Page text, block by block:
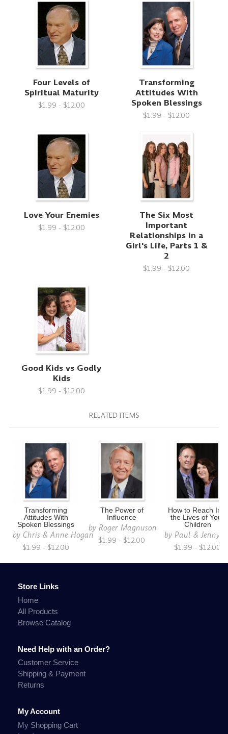
Four Levels of
Spiritual Maturity
$1.99 - $12.00
Transforming
Attitudes With
Spoken Blessings
$1.99 - $12.00
Love Your Enemies
$1.99 - $12.00
The Six Most
Important
Relationships in a
Girl's Life, Parts 1 &
2
$1.99 - $12.00
Good Kids vs Godly
Kids
$1.99 - $12.00
RELATED ITEMS
Transforming
Attitudes With
Spoken Blessings
byChris & Anne Hogan
$1.99 - $12.00
The Power of
Influence
byRoger Magnuson
$1.99 - $12.00
How to Reach Into
the Lives of Your
Children
byPaul & Jenny
$1.99 - $12.00
Store Links
Home
All Products
Browse Catalog
Need Help with an Order?
Customer Service
Shipping & Payment
Returns
My Account
My Shopping Cart